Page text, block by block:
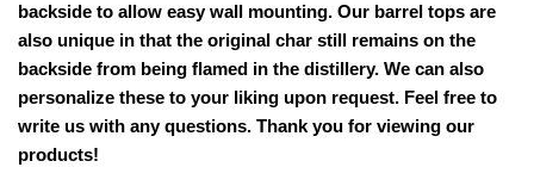
backside to allow easy wall mounting. Our barrel tops are
also unique in that the original char still remains on the
backside from being flamed in the distillery. We can also
personalize these to your liking upon request. Feel free to
write us with any questions. Thank you for viewing our
products!